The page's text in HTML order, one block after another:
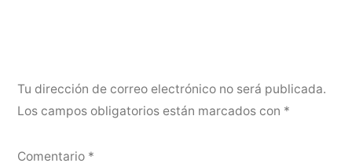
Tu dirección de correo electrónico no será publicada.
Los campos obligatorios están marcados con *
Comentario *